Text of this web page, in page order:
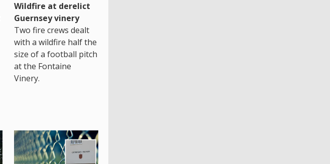
Wildfire at derelict
Guernsey vinery
Two fire crews dealt
with a wildfire half the
size of a football pitch
at the Fontaine
Vinery.